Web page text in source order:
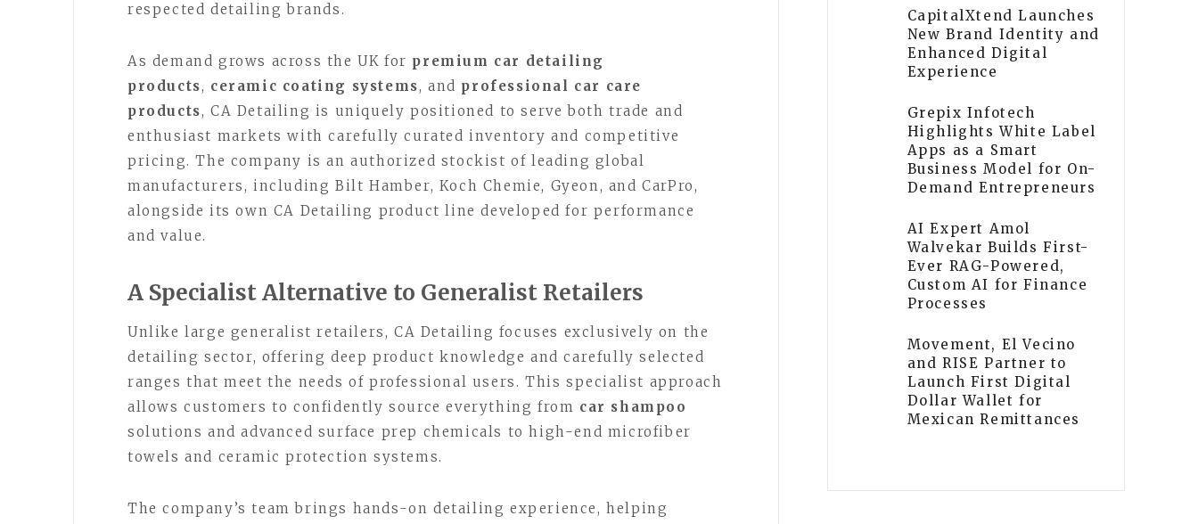
respected detailing brands.
As demand grows across the UK for premium car detailing
products, ceramic coating systems, and professional car care
products, CA Detailing is uniquely positioned to serve both trade and
enthusiast markets with carefully curated inventory and competitive
pricing. The company is an authorized stockist of leading global
manufacturers, including Bilt Hamber, Koch Chemie, Gyeon, and CarPro,
alongside its own CA Detailing product line developed for performance
and value.
A Specialist Alternative to Generalist Retailers
Unlike large generalist retailers, CA Detailing focuses exclusively on the
detailing sector, offering deep product knowledge and carefully selected
ranges that meet the needs of professional users. This specialist approach
allows customers to confidently source everything from car shampoo
solutions and advanced surface prep chemicals to high-end microfiber
towels and ceramic protection systems.
The company’s team brings hands-on detailing experience, helping
CapitalXtend Launches
New Brand Identity and
Enhanced Digital
Experience
Grepix Infotech
Highlights White Label
Apps as a Smart
Business Model for On-
Demand Entrepreneurs
AI Expert Amol
Walvekar Builds First-
Ever RAG-Powered,
Custom AI for Finance
Processes
Movement, El Vecino
and RISE Partner to
Launch First Digital
Dollar Wallet for
Mexican Remittances